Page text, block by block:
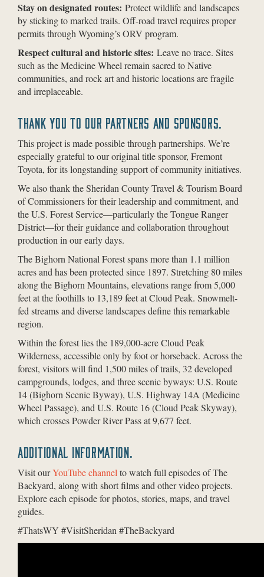
Stay on designated routes: Protect wildlife and landscapes
by sticking to marked trails. Off-road travel requires proper
permits through Wyoming’s ORV program.
Respect cultural and historic sites: Leave no trace. Sites
such as the Medicine Wheel remain sacred to Native
communities, and rock art and historic locations are fragile
and irreplaceable.
THANK YOU TO OUR PARTNERS AND SPONSORS.
This project is made possible through partnerships. We’re
especially grateful to our original title sponsor, Fremont
Toyota, for its longstanding support of community initiatives.
We also thank the Sheridan County Travel & Tourism Board
of Commissioners for their leadership and commitment, and
the U.S. Forest Service—particularly the Tongue Ranger
District—for their guidance and collaboration throughout
production in our early days.
The Bighorn National Forest spans more than 1.1 million
acres and has been protected since 1897. Stretching 80 miles
along the Bighorn Mountains, elevations range from 5,000
feet at the foothills to 13,189 feet at Cloud Peak. Snowmelt-
fed streams and diverse landscapes define this remarkable
region.
Within the forest lies the 189,000-acre Cloud Peak
Wilderness, accessible only by foot or horseback. Across the
forest, visitors will find 1,500 miles of trails, 32 developed
campgrounds, lodges, and three scenic byways: U.S. Route
14 (Bighorn Scenic Byway), U.S. Highway 14A (Medicine
Wheel Passage), and U.S. Route 16 (Cloud Peak Skyway),
which crosses Powder River Pass at 9,677 feet.
ADDITIONAL INFORMATION.
Visit ourYouTube channel to watch full episodes of The
Backyard, along with short films and other video projects.
Explore each episode for photos, stories, maps, and travel
guides.
#ThatsWY #VisitSheridan #TheBackyard